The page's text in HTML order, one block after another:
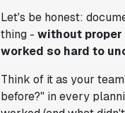
Let's be honest:
thing - without proper
worked so hard to
Think of it as your
before?" in every